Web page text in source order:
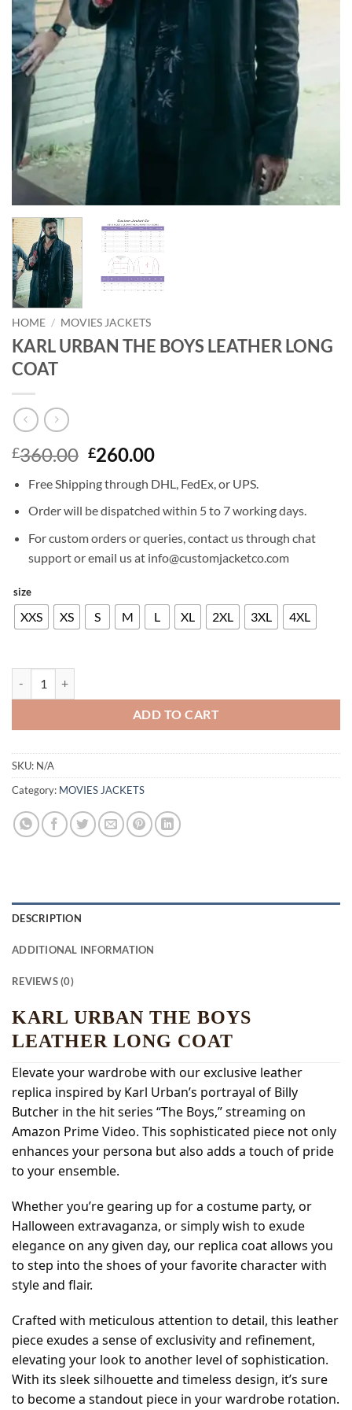
HOME / MOVIES JACKETS
KARL URBAN THE BOYS LEATHER LONG
COAT
£360.00 Original
was:
£360.00.
£260.00Current
is:
£260.00.
Free Shipping through DHL, FedEx, or UPS.
Order will be dispatched within 5 to 7 working days.
For custom orders or queries, contact us through chat
support or email us at info@customjacketco.com
size
XXS XS S M L XL 2XL 3XL 4XL
ADD TO CART
SKU: N/A
Category: MOVIES JACKETS
DESCRIPTION
ADDITIONAL INFORMATION
REVIEWS (0)
KARL URBAN THE BOYS
LEATHER LONG COAT
Elevate your wardrobe with our exclusive leather
replica inspired by Karl Urban’s portrayal of Billy
Butcher in the hit series “The Boys,” streaming on
Amazon Prime Video. This sophisticated piece not only
enhances your persona but also adds a touch of pride
to your ensemble.
Whether you’re gearing up for a costume party, or
Halloween extravaganza, or simply wish to exude
elegance on any given day, our replica coat allows you
to step into the shoes of your favorite character with
style and flair.
Crafted with meticulous attention to detail, this leather
piece exudes a sense of exclusivity and refinement,
elevating your look to another level of sophistication.
With its sleek silhouette and timeless design, it’s sure
to become a standout piece in your wardrobe rotation.